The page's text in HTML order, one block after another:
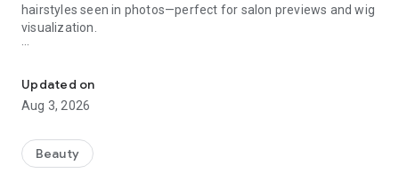
hairstyles seen in photos—perfect for salon previews and wig
visualization.
Our app offers over 600 preloaded hairstyles for men and
women. These include a wide range of lengths, textures,
bangs, and styles, all professionally designed for instant try-
Celebrity-Inspired Hairstyle Try-On
Updated on
Aug 3, 2026
Beauty